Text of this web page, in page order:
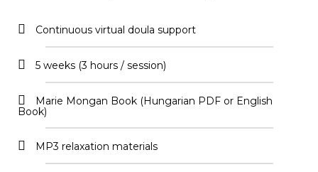
Continuous virtual doula support​
5 weeks (3 hours / session)
Marie Mongan Book (Hungarian PDF or English
Book)
MP3 relaxation materials